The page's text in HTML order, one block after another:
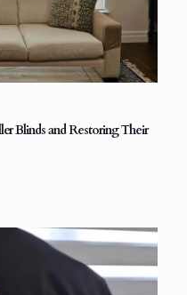
Blinds and Restoring Their